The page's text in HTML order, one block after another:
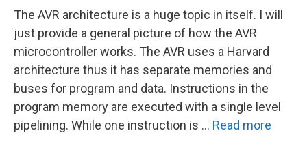
The AVR architecture is a huge topic in itself. I will
just provide a general picture of how the AVR
microcontroller works. The AVR uses a Harvard
architecture thus it has separate memories and
buses for program and data. Instructions in the
program memory are executed with a single level
pipelining. While one instruction is … Read more